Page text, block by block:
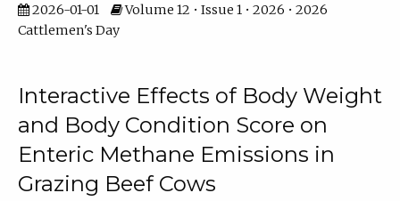
2026-01-01
Volume 12 • Issue 1 • 2026 • 2026
Cattlemen's Day
Interactive Effects of Body Weight
and Body Condition Score on
Enteric Methane Emissions in
Grazing Beef Cows